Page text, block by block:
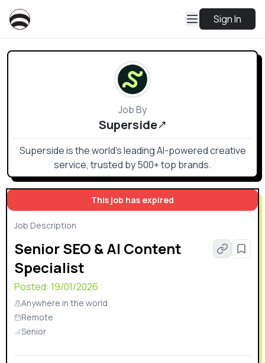
Sign In
This job has expired
Job Description
Senior SEO & AI Content
Specialist
Posted: 19/01/2026
Anywhere in the world
Remote
Senior
Job By
Superside
Superside is the world's leading AI-powered creative
service, trusted by 500+ top brands.